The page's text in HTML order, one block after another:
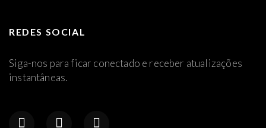
REDES SOCIAL
Siga-nos para ficar conectado e receber atualizações
instantâneas.